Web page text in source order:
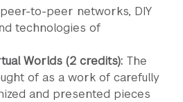
to-peer networks, DIY
technologies of
Worlds (2 credits): The
of as a work of carefully
and presented pieces